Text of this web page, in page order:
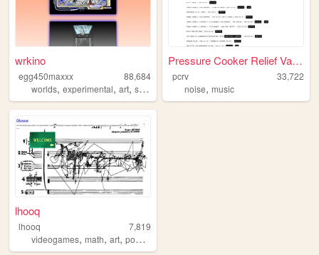
wrkino
egg450maxxx
88,684
worlds, experimental, art, stories netart
Pressure Cooker Relief Valve
pcrv
33,722
noise,music
lhooq
lhooq
7,819
videogames, math, art, poetry